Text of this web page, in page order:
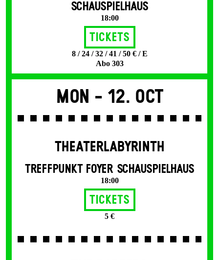
SCHAUSPIELHAUS
18:00
Tickets
8 / 24 / 32 / 41 / 50 € / E
Abo 303
Mon - 12. Oct
THEATERLABYRINTH
TREFFPUNKT FOYER SCHAUSPIELHAUS
18:00
Tickets
5 €